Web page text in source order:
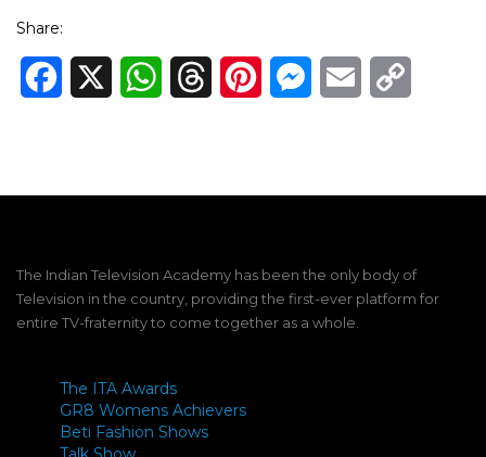
Share:
Facebook WhatsAppThreadsPinterestMessenger
Email
The Indian Television Academy has been the only body of
Television in the country, providing the first-ever platform for
entire TV-fraternity to come together as a whole.
The ITA Awards
GR8 Womens Achievers
Beti Fashion Shows